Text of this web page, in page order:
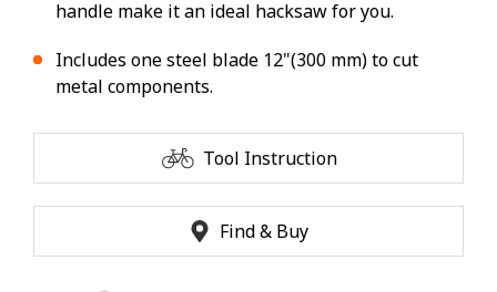
handle make it an ideal hacksaw for you.
Includes one steel blade 12"(300 mm) to cut
metal components.
Tool Instruction
Find & Buy